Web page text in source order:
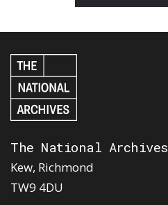
The National Archives
Kew, Richmond
TW9 4DU